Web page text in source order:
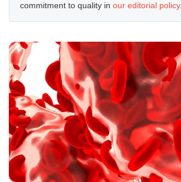
commitment to quality in our editorial policy.